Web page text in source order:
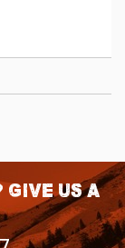
us a